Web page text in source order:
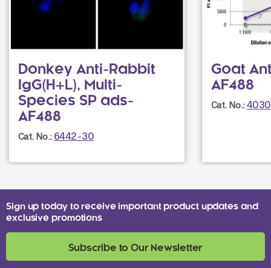
Donkey Anti-Rabbit
IgG(H+L), Multi-
Species SP ads-
AF488
Cat. No.: 6442-30
Goat
AF488
Cat. No.:
Sign up today to receive important product updates and
exclusive promotions
Subscribe to Our Newsletter